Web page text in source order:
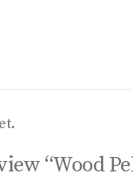
“Wood